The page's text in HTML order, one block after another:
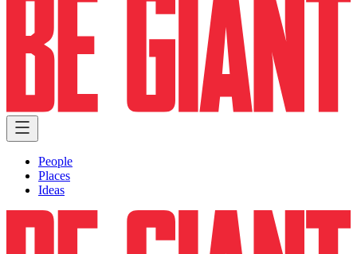
People
Places
Ideas